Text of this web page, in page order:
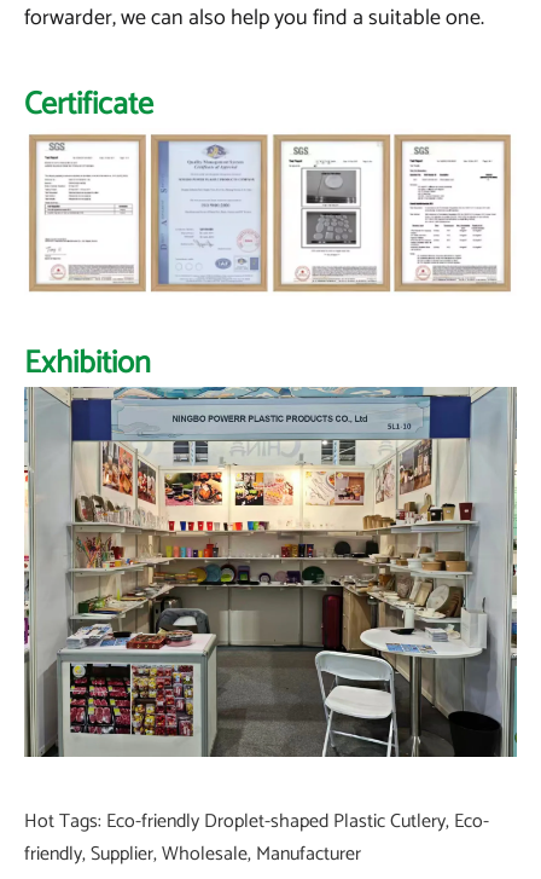
forwarder, we can also help you find a suitable one.
Certificate
Exhibition
Hot Tags: Eco-friendly Droplet-shaped Plastic Cutlery, Eco-
friendly, Supplier, Wholesale, Manufacturer